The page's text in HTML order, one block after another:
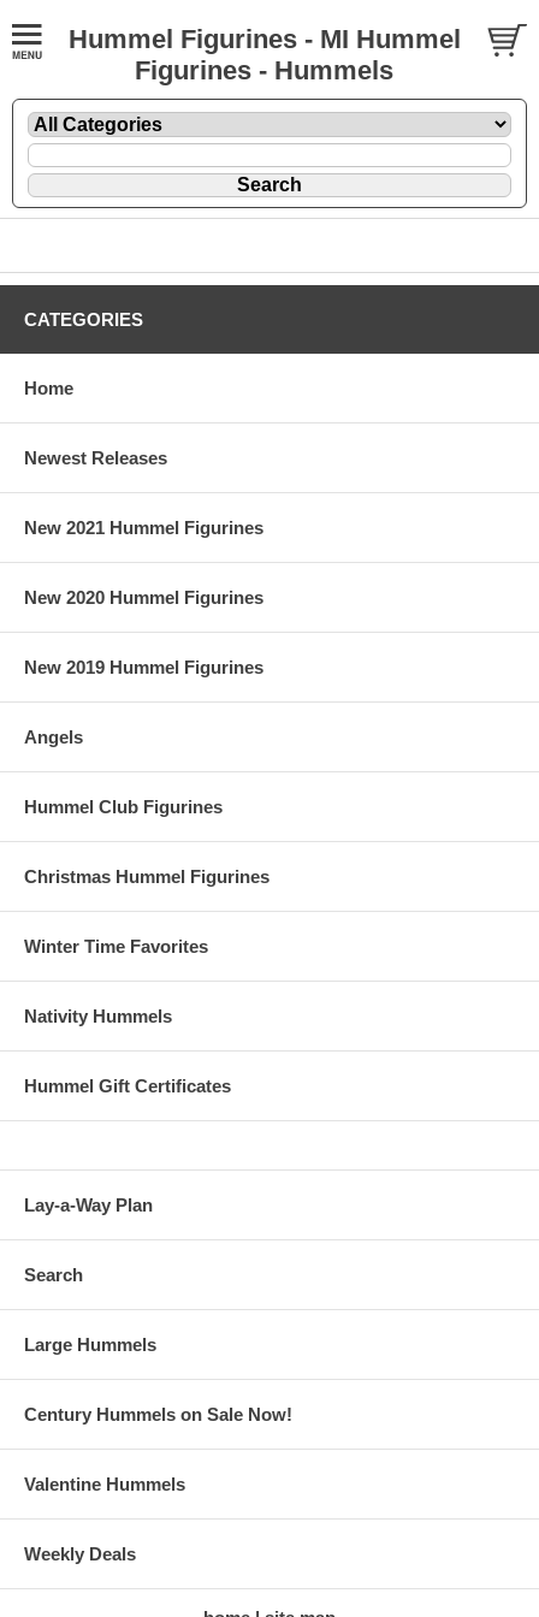
Hummel Figurines - MI Hummel
Figurines - Hummels
CATEGORIES
Home
Newest Releases
New 2021 Hummel Figurines
New 2020 Hummel Figurines
New 2019 Hummel Figurines
Angels
Hummel Club Figurines
Christmas Hummel Figurines
Winter Time Favorites
Nativity Hummels
Hummel Gift Certificates
Lay-a-Way Plan
Search
Large Hummels
Century Hummels on Sale Now!
Valentine Hummels
Weekly Deals